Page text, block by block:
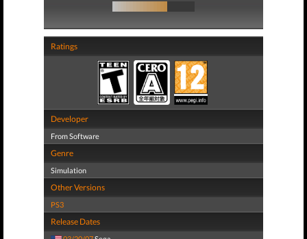
Ratings
Developer
From Software
Genre
Simulation
Other Versions
PS3
Release Dates